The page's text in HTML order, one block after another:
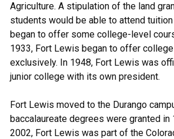
Agriculture. A stipulation of the land
students would be able to attend
began to offer some college-level
1933, Fort Lewis began to offer
exclusively. In 1948, Fort Lewis was
junior college with its own president.
Fort Lewis moved to the Durango
baccalaureate degrees were granted in
2002, Fort Lewis was part of the